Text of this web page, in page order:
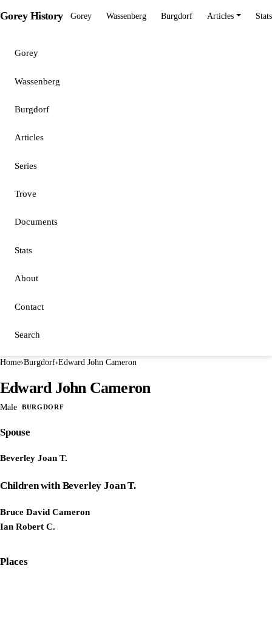
Gorey History Gorey Wassenberg Burgdorf Articles Stats
Gorey
Wassenberg
Burgdorf
Articles
Series
Trove
Documents
Stats
About
Contact
Search
Home›Burgdorf›Edward John Cameron
Edward John Cameron
Male BURGDORF
Spouse
Beverley Joan T.
Children with Beverley Joan T.
Bruce David Cameron
Ian Robert C.
Places